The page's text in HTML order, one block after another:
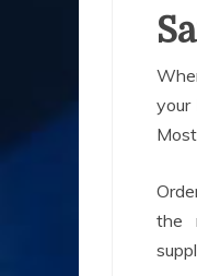
your
the